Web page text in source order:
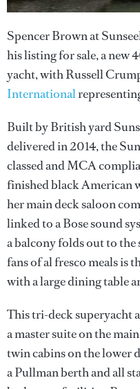
Spencer Brown at
his listing for sale, a new
yacht, with Russell
International
Built by British yard
delivered in 2014, the
classed and MCA
finished black American
her main deck saloon
linked to a Bose sound
a balcony folds out to
fans of al fresco meals is
with a large dining table
This tri-deck superyacht
a master suite on the
twin cabins on the lower
a Pullman berth and all